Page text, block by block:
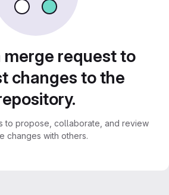
merge request to
changes to the
to propose, collaborate, and review
changes with others.